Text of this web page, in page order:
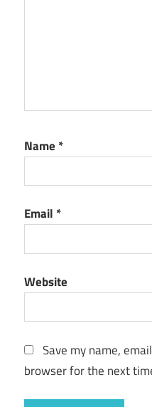
Name *
Email *
Website
Save my name,
browser for the next